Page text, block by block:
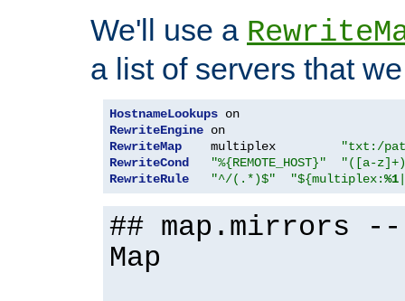
We'll use a
a list of servers that
HostnameLookups
RewriteEngine
RewriteMap
    multiplex
"txt:/
RewriteCond
"%{REMOTE_HOST}"
"([a-
RewriteRule
"^/(.*)$" "${multiplex:%1
## map.mirrors
Map